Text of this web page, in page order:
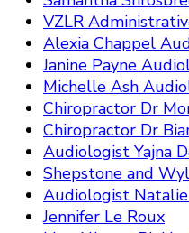
VZLR
Alexia Chappel
Janine Payne
Michelle Ash
Chiropractor Dr
Chiropractor Dr
Audiologist Yajna
Shepstone and
Audiologist
Jennifer Le Roux